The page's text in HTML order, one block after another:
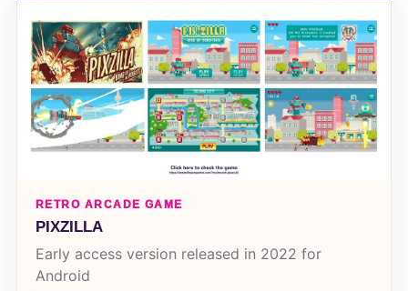
RETRO ARCADE GAME
PIXZILLA
Early access version released in 2022 for
Android